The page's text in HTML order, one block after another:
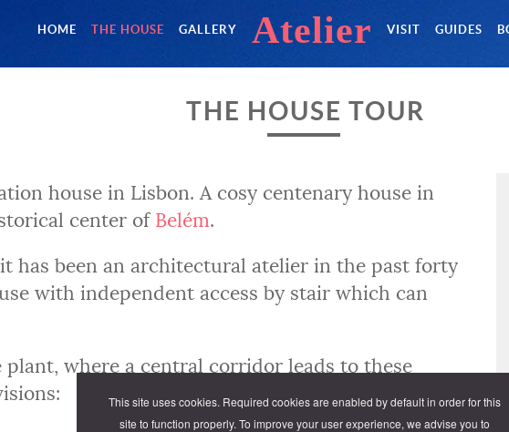
HOME THE HOUSE GALLERY Atelier VISIT GUIDES
THE HOUSE TOUR
house in Lisbon. A cosy centenary house in
center of Belém.
has been an architectural atelier in the past forty
with independent access by stair which can
where a central corridor leads to these
This site uses cookies. Required cookies are enabled by default in order for this
site to function properly. To improve your user experience, we advise you to